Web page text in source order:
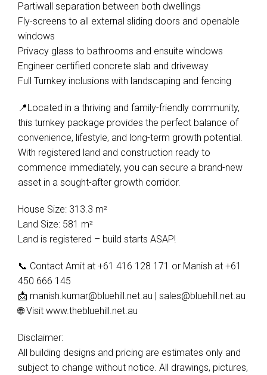
Leaflet| Map data ©OpenStreetMap
Show Map
Partiwall separation between both dwellings
Fly-screens to all external sliding doors and openable
windows
Privacy glass to bathrooms and ensuite windows
Engineer certified concrete slab and driveway
Full Turnkey inclusions with landscaping and fencing
📍Located in a thriving and family-friendly community,
this turnkey package provides the perfect balance of
convenience, lifestyle, and long-term growth potential.
With registered land and construction ready to
commence immediately, you can secure a brand-new
asset in a sought-after growth corridor.
House Size: 313.3 m²
Land Size: 581 m²
Land is registered – build starts ASAP!
📞 Contact Amit at +61 416 128 171 or Manish at +61
450 666 145
📩 manish.kumar@bluehill.net.au | sales@bluehill.net.au
🌐 Visit www.thebluehill.net.au
Disclaimer:
All building designs and pricing are estimates only and
subject to change without notice. All drawings, pictures,